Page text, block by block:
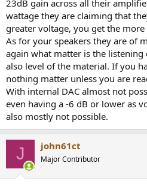
23dB gain across all their
wattage they are claiming that
greater voltage, you get the more
As for your speakers they are of
again what matter is the listening
also level of the material. If you
nothing matter unless you are
With internal DAC almost not
even having a -6 dB or lower as
also mostly not possible.
J john61ct
Major Contributor